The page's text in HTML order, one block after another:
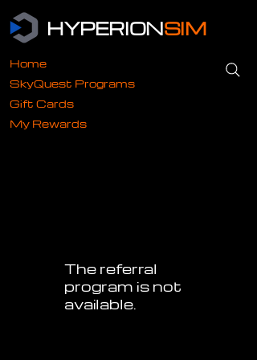
Home
SkyQuest Programs
Gift Cards
My Rewards
HYPERIONSIM
The referral
program is not
available.